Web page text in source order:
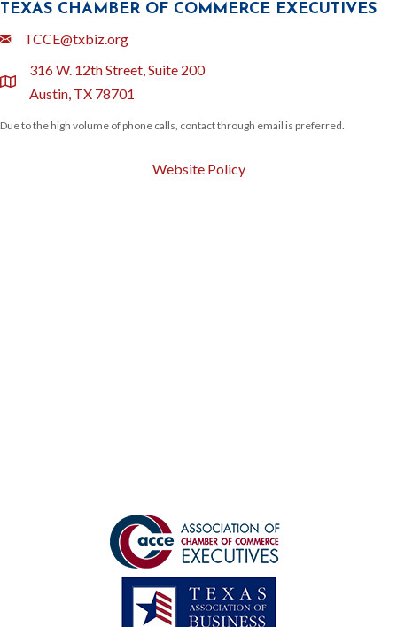
TEXAS CHAMBER OF COMMERCE EXECUTIVES
EmailTCCE@txbiz.org
location
316 W. 12th Street, Suite 200
Austin, TX 78701
Due to the high volume of phone calls, contact through email is preferred.
Website Policy